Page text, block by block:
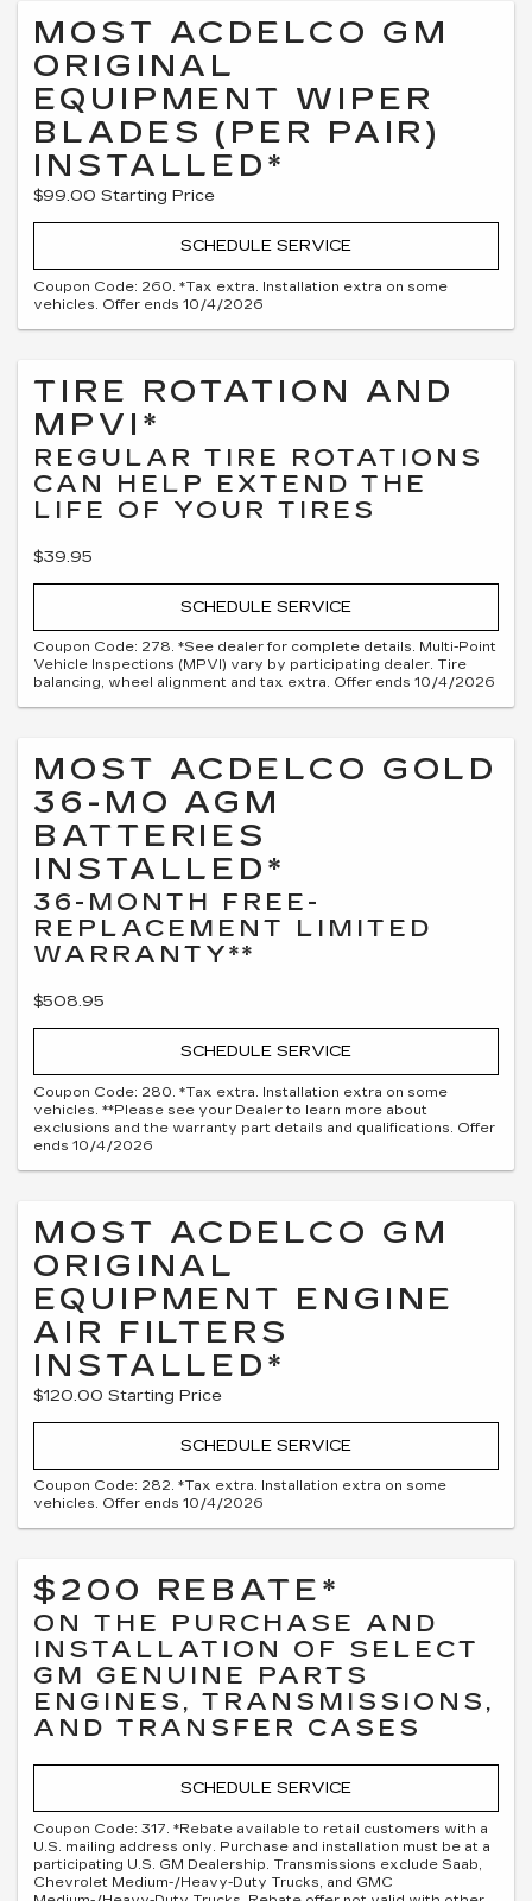
MOST ACDELCO GM
ORIGINAL
EQUIPMENT WIPER
BLADES (PER PAIR)
INSTALLED*
$99.00 Starting Price
SCHEDULE SERVICE
Coupon Code: 260. *Tax extra. Installation extra on some
vehicles. Offer ends 10/4/2026
TIRE ROTATION AND
MPVI*
REGULAR TIRE ROTATIONS
CAN HELP EXTEND THE
LIFE OF YOUR TIRES
$39.95
SCHEDULE SERVICE
Coupon Code: 278. *See dealer for complete details. Multi-Point
Vehicle Inspections (MPVI) vary by participating dealer. Tire
balancing, wheel alignment and tax extra. Offer ends 10/4/2026
MOST ACDELCO GOLD
36-MO AGM
BATTERIES
INSTALLED*
36-MONTH FREE-
REPLACEMENT LIMITED
WARRANTY**
$508.95
SCHEDULE SERVICE
Coupon Code: 280. *Tax extra. Installation extra on some
vehicles. **Please see your Dealer to learn more about
exclusions and the warranty part details and qualifications. Offer
ends 10/4/2026
MOST ACDELCO GM
ORIGINAL
EQUIPMENT ENGINE
AIR FILTERS
INSTALLED*
$120.00 Starting Price
SCHEDULE SERVICE
Coupon Code: 282. *Tax extra. Installation extra on some
vehicles. Offer ends 10/4/2026
$200 REBATE*
ON THE PURCHASE AND
INSTALLATION OF SELECT
GM GENUINE PARTS
ENGINES, TRANSMISSIONS,
AND TRANSFER CASES
SCHEDULE SERVICE
Coupon Code: 317. *Rebate available to retail customers with a
U.S. mailing address only. Purchase and installation must be at a
participating U.S. GM Dealership. Transmissions exclude Saab,
Chevrolet Medium-/Heavy-Duty Trucks, and GMC